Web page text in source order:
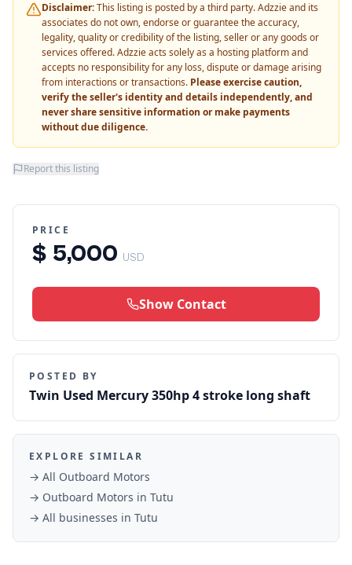
Disclaimer:This listing is posted by a third party. Adzzie and its
associates do not own, endorse or guarantee the accuracy,
legality, quality or credibility of the listing, seller or any goods or
services offered. Adzzie acts solely as a hosting platform and
accepts no responsibility for any loss, dispute or damage arising
from interactions or transactions. Please exercise caution,
verify the seller's identity and details independently, and
never share sensitive information or make payments
without due diligence.
Report this listing
PRICE
$ 5,000 USD
Show Contact
POSTED BY
Twin Used Mercury 350hp 4 stroke long shaft
EXPLORE SIMILAR
→ All Outboard Motors
→ Outboard Motors in Tutu
→ All businesses in Tutu